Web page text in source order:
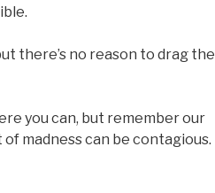
there’s no reason to drag the
you can, but remember our
madness can be contagious.